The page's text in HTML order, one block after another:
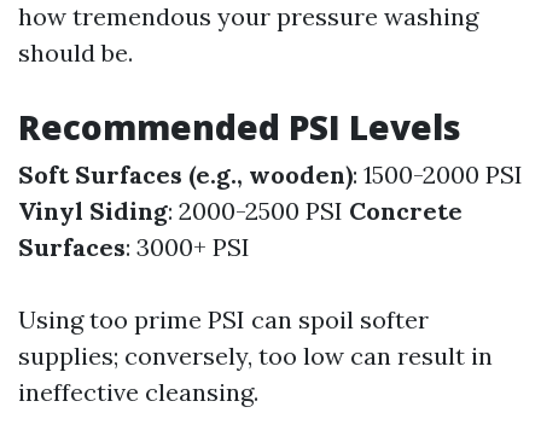
how tremendous your pressure washing
should be.
Recommended PSI Levels
Soft Surfaces (e.g., wooden): 1500-2000 PSI
Vinyl Siding: 2000-2500 PSI Concrete
Surfaces: 3000+ PSI
Using too prime PSI can spoil softer
supplies; conversely, too low can result in
ineffective cleansing.